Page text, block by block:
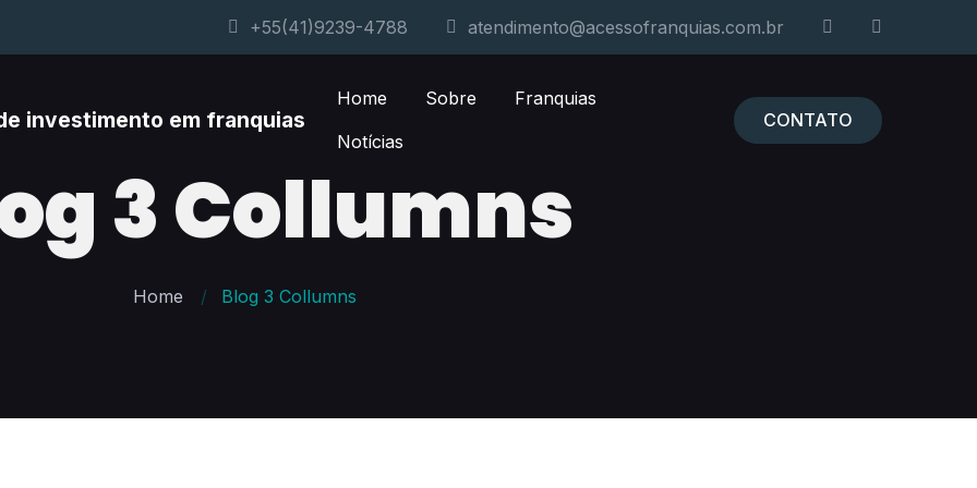
+55(41)9239-4788 atendimento@acessofranquias.com.br
Home Sobre
Franquias
Notícias
CONTATO
3 Collumns
Home Blog 3 Collumns